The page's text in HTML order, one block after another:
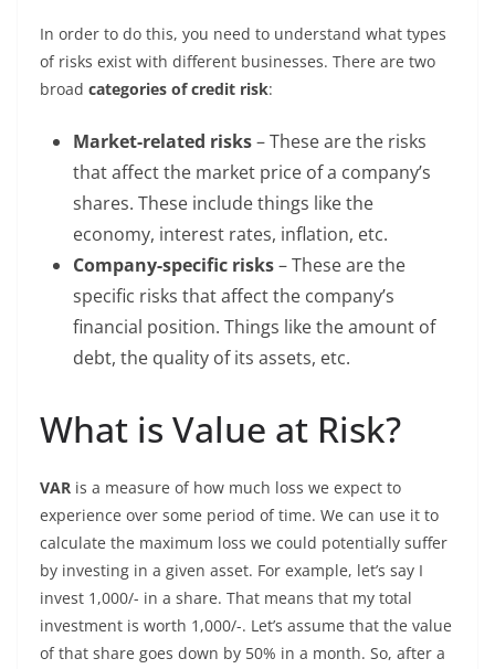
In order to do this, you need to understand what types
of risks exist with different businesses. There are two
broad categories of credit risk:
Market-related risks– These are the risks
that affect the market price of a company’s
shares. These include things like the
economy, interest rates, inflation, etc.
Company-specific risks– These are the
specific risks that affect the company’s
financial position. Things like the amount of
debt, the quality of its assets, etc.
What is Value at Risk?
VAR is a measure of how much loss we expect to
experience over some period of time. We can use it to
calculate the maximum loss we could potentially suffer
by investing in a given asset. For example, let’s say I
invest 1,000/- in a share. That means that my total
investment is worth 1,000/-. Let’s assume that the value
of that share goes down by 50% in a month. So, after a